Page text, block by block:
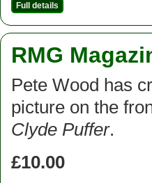
Full details
RMG
Pete Wood has
picture on the
Clyde Puffer.
£10.00